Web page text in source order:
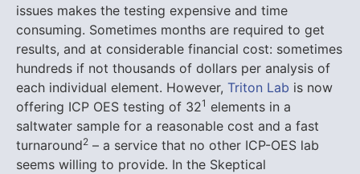
issues makes the testing expensive and time
consuming. Sometimes months are required to get
results, and at considerable financial cost: sometimes
hundreds if not thousands of dollars per analysis of
each individual element. However, Triton Lab is now
offering ICP OES testing of 321 elements in a
saltwater sample for a reasonable cost and a fast
turnaround2 – a service that no other ICP-OES lab
seems willing to provide. In the Skeptical